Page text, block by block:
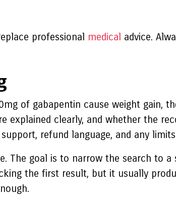
professional medical advice.
of gabapentin cause weight gain,
explained clearly, and whether the
refund language, and any
The goal is to narrow the search to
the first result, but it usually